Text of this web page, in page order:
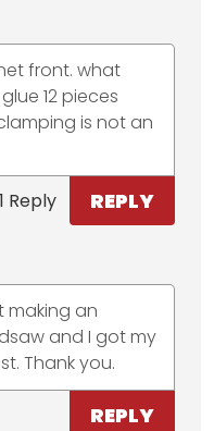
front. what
12 pieces
is not an
1 Reply REPLY
making an
and I got my
Thank you.
REPLY